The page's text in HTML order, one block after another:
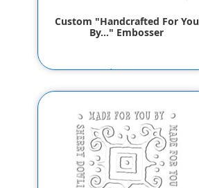
Custom "Handcrafted For You
By..." Embosser
$55.80
$53.80